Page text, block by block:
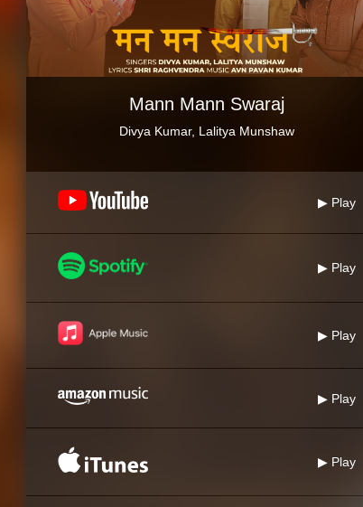
Mann Mann Swaraj
Divya Kumar, Lalitya Munshaw
▶ Play
▶ Play
▶ Play
▶ Play
▶ Play